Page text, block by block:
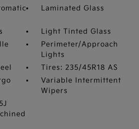
Laminated Glass
Light Tinted Glass
Perimeter/Approach
Lights
Tires: 235/45R18 AS
Variable Intermittent
Wipers